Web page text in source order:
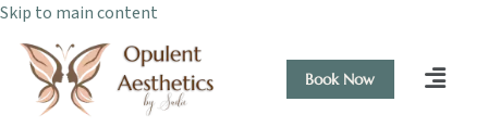
Skip to main content
Book Now